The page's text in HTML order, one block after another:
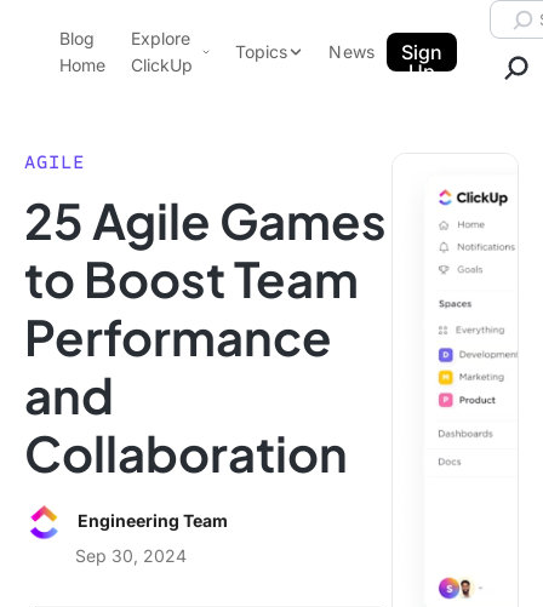
ClickUp Blog
Blog
Home
Explore
ClickUp
Pricing
Templates
Features
Use Cases
Integrations
Topics
Data Insights
Note Taking
Project Management
Time Management
Using ClickUp
News
Sign
Up
AGILE
25 Agile Games
to Boost Team
Performance
and
Collaboration
Engineering Team
Sep 30, 2024